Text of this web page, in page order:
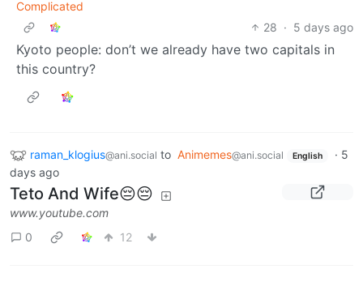
Complicated
28 · 5 days ago
Kyoto people: don’t we already have two capitals in
this country?
raman_klogius@ani.social to Animemes@ani.social English · 5
days ago
Teto And Wife😔😔
www.youtube.com
0
12